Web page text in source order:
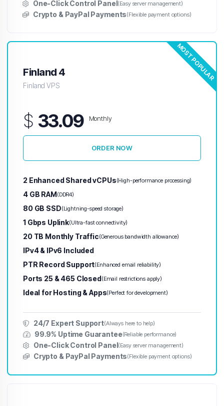
One-Click Control Panel(Easy server management)
Crypto & PayPal Payments(Flexible payment options)
MOST POPULAR
Finland 4
Finland VPS
$ 33.09 Monthly
ORDER NOW
2 Enhanced Shared vCPUs(High-performance processing)
4 GB RAM(DDR4)
80 GB SSD(Lightning-speed storage)
1 Gbps Uplink(Ultra-fast connectivity)
20 TB Monthly Traffic(Generous bandwidth allowance)
IPv4 & IPv6 Included
PTR Record Support(Enhanced email reliability)
Ports 25 & 465 Closed(Email restrictions apply)
Ideal for Hosting & Apps(Perfect for development)
24/7 Expert Support(Always here to help)
99.9% Uptime Guarantee(Reliable performance)
One-Click Control Panel(Easy server management)
Crypto & PayPal Payments(Flexible payment options)